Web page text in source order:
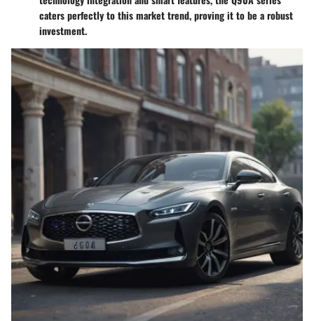
caters perfectly to this market trend, proving it to be a robust
investment.